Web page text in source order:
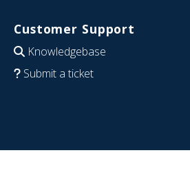
Customer Support
Knowledgebase
Submit a ticket